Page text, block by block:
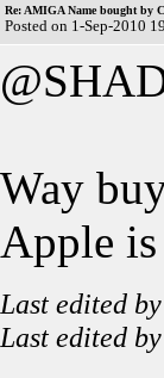
Re: AMIGA Name bought by
Posted on 1-Sep-2010
Way
Apple
Last edited
Last edited